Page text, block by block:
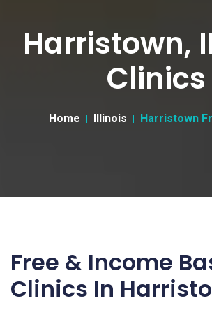
Harristown,
Clinics
Home Illinois Harristown
Free & Income
Clinics In